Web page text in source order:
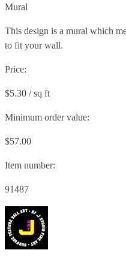
Mural
This design is a mural which
to fit your wall.
Price:
$5.30 / sq ft
Minimum order value:
$57.00
Item number:
91487